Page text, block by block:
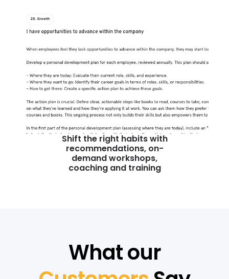
Shift the right habits with
recommendations, on-
demand workshops,
coaching and training
What our